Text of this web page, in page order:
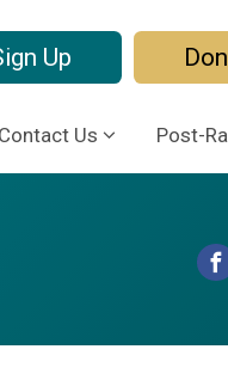
Up
Contact Us Post-